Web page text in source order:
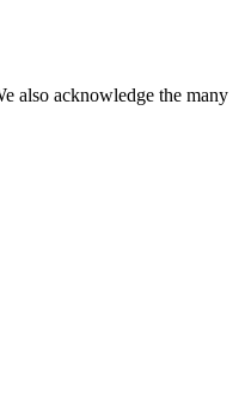
also acknowledge the many